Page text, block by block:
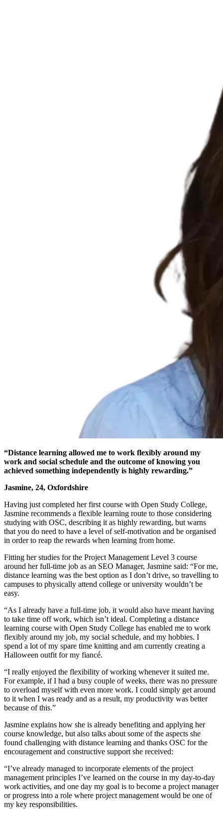
“Distance learning allowed me to work flexibly around my
work and social schedule and the outcome of knowing you
achieved something independently is highly rewarding.”
Jasmine, 24, Oxfordshire
Having just completed her first course with Open Study College,
Jasmine recommends a flexible learning route to those considering
studying with OSC, describing it as highly rewarding, but warns
that you do need to have a level of self-motivation and be organised
in order to reap the rewards when learning from home.
Fitting her studies for the Project Management Level 3 course
around her full-time job as an SEO Manager, Jasmine said: “For me,
distance learning was the best option as I don’t drive, so travelling to
campuses to physically attend college or university wouldn’t be
easy.
“As I already have a full-time job, it would also have meant having
to take time off work, which isn’t ideal. Completing a distance
learning course with Open Study College has enabled me to work
flexibly around my job, my social schedule, and my hobbies. I
spend a lot of my spare time knitting and am currently creating a
Halloween outfit for my fiancé.
“I really enjoyed the flexibility of working whenever it suited me.
For example, if I had a busy couple of weeks, there was no pressure
to overload myself with even more work. I could simply get around
to it when I was ready and as a result, my productivity was better
because of this.”
Jasmine explains how she is already benefiting and applying her
course knowledge, but also talks about some of the aspects she
found challenging with distance learning and thanks OSC for the
encouragement and constructive support she received:
“I’ve already managed to incorporate elements of the project
management principles I’ve learned on the course in my day-to-day
work activities, and one day my goal is to become a project manager
or progress into a role where project management would be one of
my key responsibilities.